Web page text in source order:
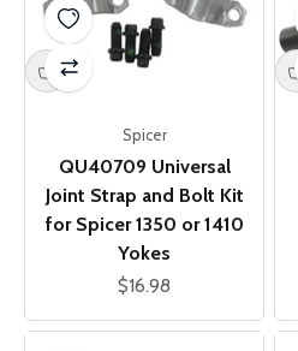
Spicer
QU40709 Universal
Joint Strap and Bolt Kit
for Spicer 1350 or 1410
Yokes
Sale price
$16.98